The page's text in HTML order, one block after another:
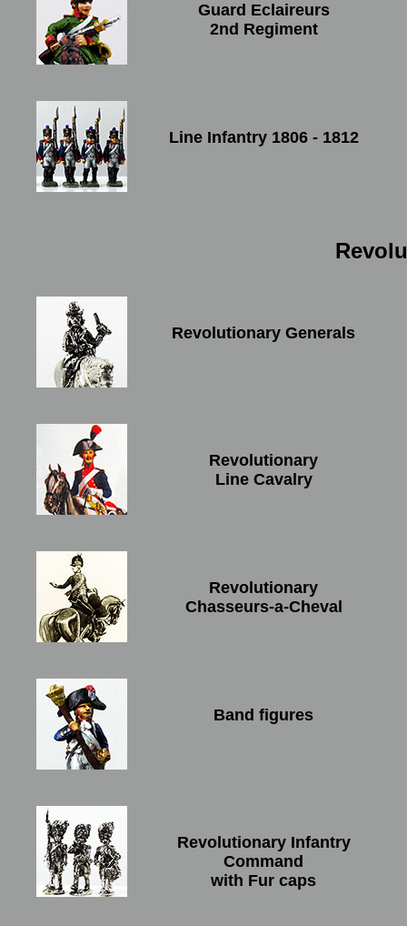
Guard Eclaireurs
2nd Regiment
Line Infantry 1806 - 1812
Revolutionary Generals
Revolutionary
Line Cavalry
Revolutionary
Chasseurs-a-Cheval
Band figures
Revolutionary Infantry
Command
with Fur caps